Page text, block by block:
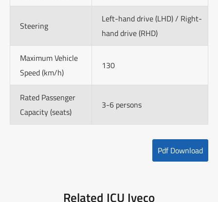
Steering
Left-hand drive (LHD) / Right-
hand drive (RHD)
Maximum Vehicle
Speed (km/h)
130
Rated Passenger
Capacity (seats)
3-6 persons
Pdf Download
Related ICU Iveco